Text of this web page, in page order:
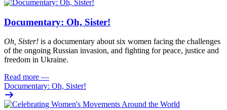
Documentary: Oh, Sister!
Oh, Sister! is a documentary about six women facing the challenges
of the ongoing Russian invasion, and fighting for peace, justice and
freedom in Ukraine.
Read more —
Documentary: Oh, Sister!